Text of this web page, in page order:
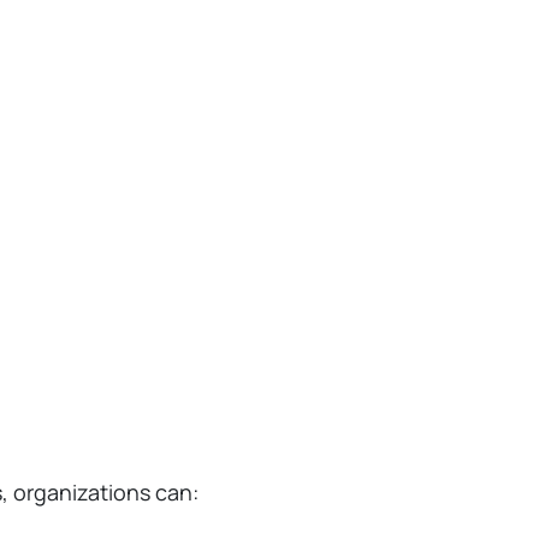
organizations can: